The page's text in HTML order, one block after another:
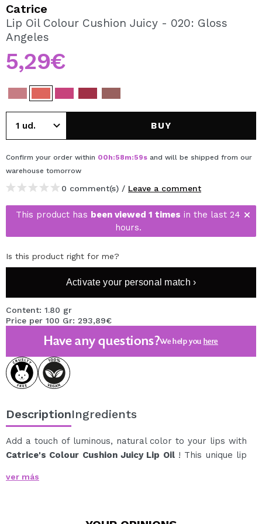
By creating an account at Maquibeauty.com you will be
able to make your purchases quickly, check the status of
CREATE ACCOUNT
Catrice
Lip Oil Colour Cushion Juicy - 020: Gloss
Angeles
5,29€
BUY
Confirm your order within 00h:58m:59s and will be shipped from our
warehouse tomorrow
0 comment(s) / Leave a comment
This product has been viewed 1 times in the last 24
hours.
Is this product right for me?
Activate your personal match ›
Content: 1.80 gr
Price per 100 Gr: 293,89€
Have any questions?We help you here
DescriptionIngredients
Add a touch of luminous, natural color to your lips with
Catrice's Colour Cushion Juicy Lip Oil! This unique lip
finish, ideal for everyday wear.
ver más